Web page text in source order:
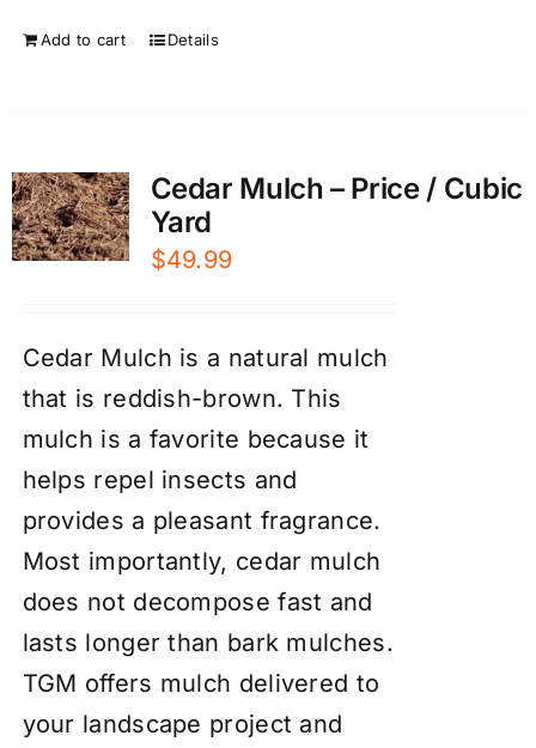
Add to cart Details
Cedar Mulch – Price / Cubic
Yard
$49.99
Cedar Mulch is a natural mulch
that is reddish-brown. This
mulch is a favorite because it
helps repel insects and
provides a pleasant fragrance.
Most importantly, cedar mulch
does not decompose fast and
lasts longer than bark mulches.
TGM offers mulch delivered to
your landscape project and